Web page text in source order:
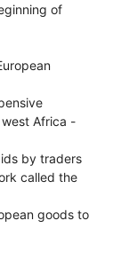
of
Africa -
by traders
called the
goods to